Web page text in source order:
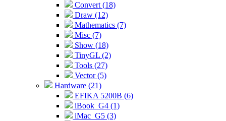
Convert (18)
Draw (12)
Mathematics (7)
Misc (7)
Show (18)
TinyGL (2)
Tools (27)
Vector (5)
Hardware (21)
EFIKA 5200B (6)
iBook_G4 (1)
iMac_G5 (3)